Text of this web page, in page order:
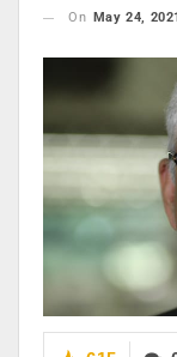
On
May 24, 2021